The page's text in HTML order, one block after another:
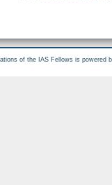
of the IAS Fellows is powered